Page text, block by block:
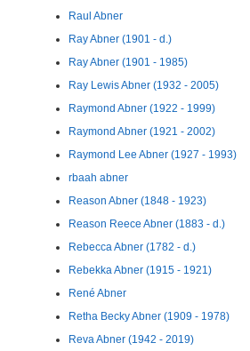
Raul Abner
Ray Abner (1901 - d.)
Ray Abner (1901 - 1985)
Ray Lewis Abner (1932 - 2005)
Raymond Abner (1922 - 1999)
Raymond Abner (1921 - 2002)
Raymond Lee Abner (1927 - 1993)
rbaah abner
Reason Abner (1848 - 1923)
Reason Reece Abner (1883 - d.)
Rebecca Abner (1782 - d.)
Rebekka Abner (1915 - 1921)
René Abner
Retha Becky Abner (1909 - 1978)
Reva Abner (1942 - 2019)